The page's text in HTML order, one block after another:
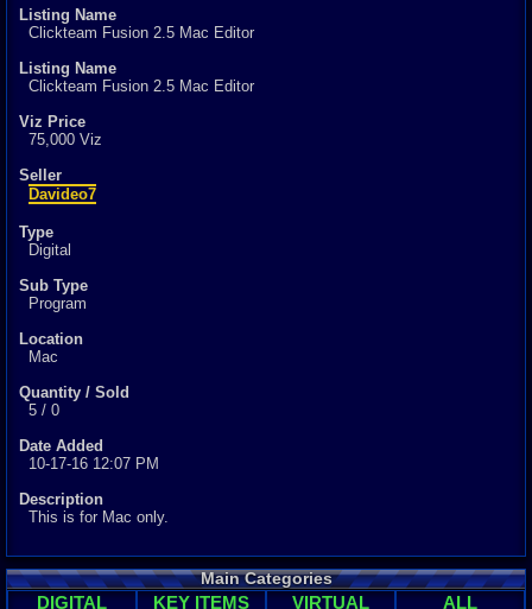
Listing Name
Clickteam Fusion 2.5 Mac Editor
Listing Name
Clickteam Fusion 2.5 Mac Editor
Viz Price
75,000 Viz
Seller
Davideo7
Type
Digital
Sub Type
Program
Location
Mac
Quantity / Sold
5 / 0
Date Added
10-17-16 12:07 PM
Description
This is for Mac only.
Main Categories
DIGITAL
KEY ITEMS
VIRTUAL
ALL